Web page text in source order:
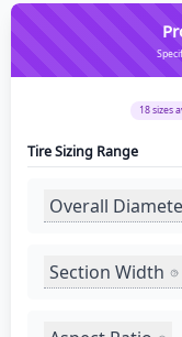
18sizes
Tire Sizing Range
Overall
Section Width